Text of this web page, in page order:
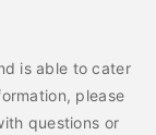
is able to cater
please
questions or